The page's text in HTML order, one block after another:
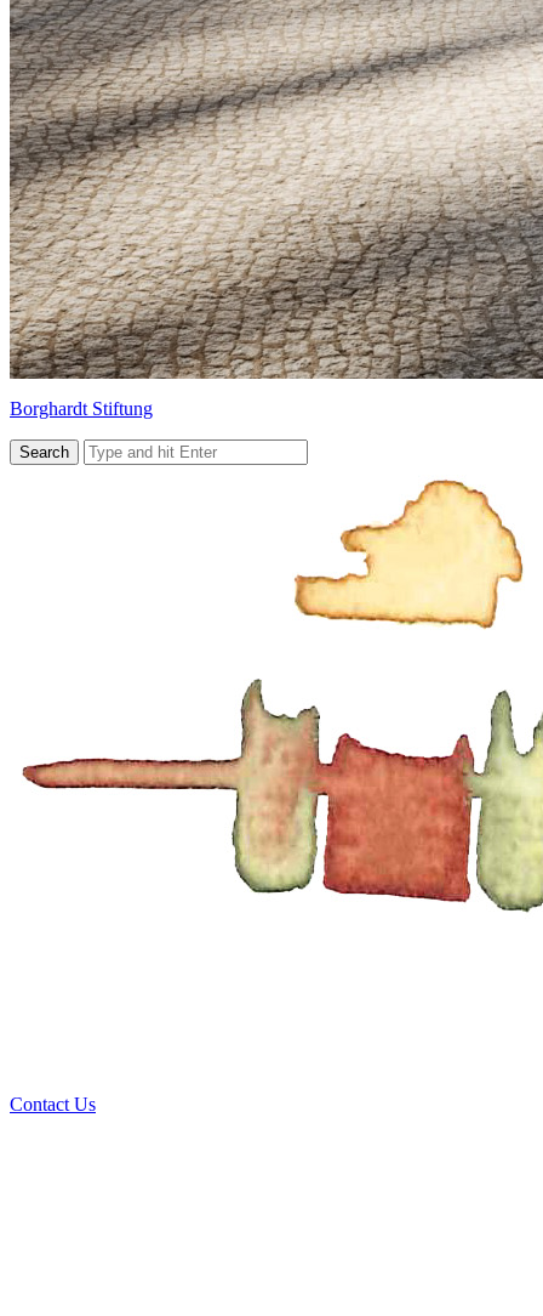
Borghardt Stiftung
Search
Contact Us